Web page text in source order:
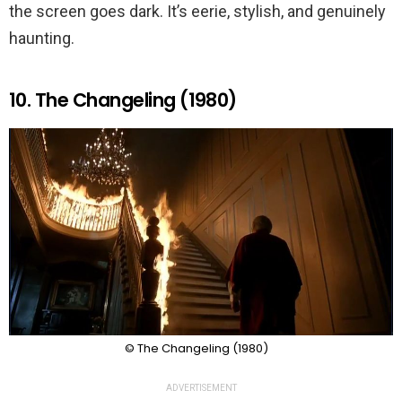
the screen goes dark. It’s eerie, stylish, and genuinely
haunting.
10. The Changeling (1980)
© The Changeling (1980)
ADVERTISEMENT